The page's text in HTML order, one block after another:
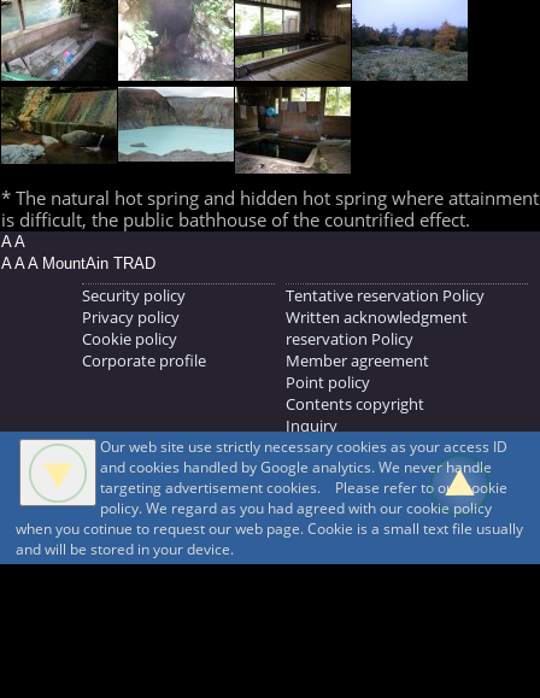
* The natural hot spring and hidden hot spring where attainment
is difficult, the public bathhouse of the countrified effect.
A A
A A A MountAin TRAD
Security policy
Privacy policy
Cookie policy
Corporate profile
Tentative reservation Policy
Written acknowledgment
reservation Policy
Member agreement
Point policy
Contents copyright
Inquiry
MOUNTAIN TRAD Inc.
692, Shimonogo, Ueda-shi, Nagano-ken, 386-1211
268371176
© 1999-2026 MountAin TRAD ® Inc. https://www.mountaintrad.co.jp
Our web site use strictly necessary cookies as your access ID
and cookies handled by Google analytics. We never handle
targeting advertisement cookies. Please refer to our cookie
policy. We regard as you had agreed with our cookie policy
when you cotinue to request our web page. Cookie is a small text file usually
and will be stored in your device.